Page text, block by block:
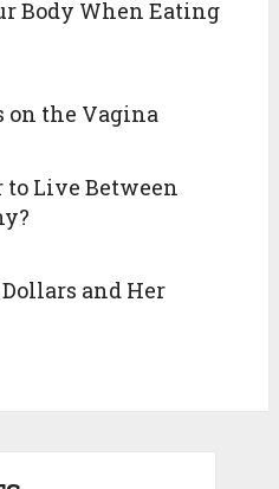
Body When Eating
on the Vagina
to Live Between
and Her